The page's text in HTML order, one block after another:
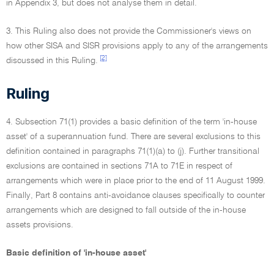
in Appendix 3, but does not analyse them in detail.
3. This Ruling also does not provide the Commissioner's views on
how other SISA and SISR provisions apply to any of the arrangements
discussed in this Ruling.
[2]
Ruling
4. Subsection 71(1) provides a basic definition of the term 'in-house
asset' of a superannuation fund. There are several exclusions to this
definition contained in paragraphs 71(1)(a) to (j). Further transitional
exclusions are contained in sections 71A to 71E in respect of
arrangements which were in place prior to the end of 11 August 1999.
Finally, Part 8 contains anti-avoidance clauses specifically to counter
arrangements which are designed to fall outside of the in-house
assets provisions.
Basic definition of 'in-house asset'